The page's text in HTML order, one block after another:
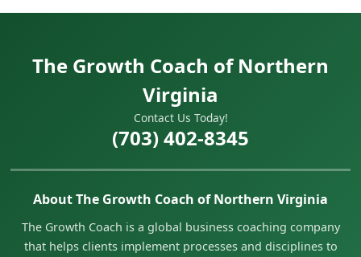
The Growth Coach of Northern
Virginia
Contact Us Today!
(703) 402-8345
About The Growth Coach of Northern Virginia
The Growth Coach is a global business coaching company
that helps clients implement processes and disciplines to